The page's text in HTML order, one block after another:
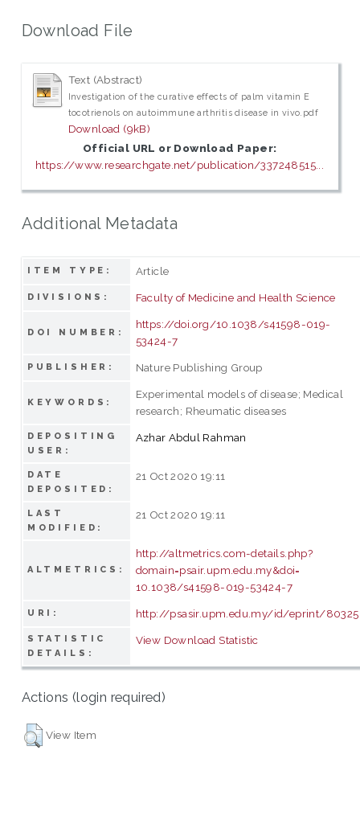
Download File
Text (Abstract)
Investigation of the curative effects of palm vitamin E
tocotrienols on autoimmune arthritis disease in vivo.pdf
Download (9kB)
Official URL or Download Paper:
https://www.researchgate.net/publication/337248515...
Additional Metadata
ITEM TYPE: Article
DIVISIONS: Faculty of Medicine and Health Science
DOI NUMBER:
https://doi.org/10.1038/s41598-019-
53424-7
PUBLISHER: Nature Publishing Group
KEYWORDS:
Experimental models of disease; Medical
research; Rheumatic diseases
DEPOSITING
USER:
Azhar Abdul Rahman
DATE
DEPOSITED:
21 Oct 2020 19:11
LAST
MODIFIED:
21 Oct 2020 19:11
ALTMETRICS:
http://altmetrics.com-details.php?
domain=psair.upm.edu.my&doi=
10.1038/s41598-019-53424-7
URI: http://psasir.upm.edu.my/id/eprint/80325
STATISTIC
DETAILS:
View Download Statistic
Actions (login required)
View Item